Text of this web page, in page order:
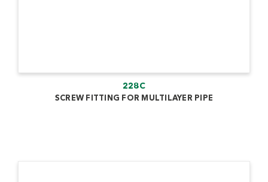
228C
SCREW FITTING FOR MULTILAYER PIPE